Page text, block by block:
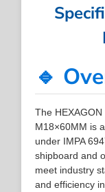
🔹
The HEXAGON
M18×60MM is
under IMPA
shipboard and
meet industry
and efficiency